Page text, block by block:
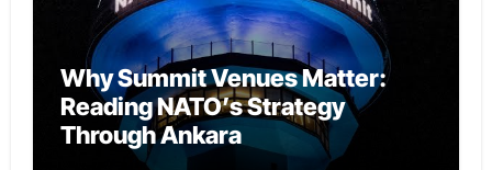
Why Summit Venues Matter:
Reading NATO’s Strategy
Through Ankara